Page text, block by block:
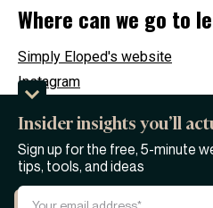
Where can we go to
Simply Eloped's website
Instagram
Where Janessa can be found:
Insider insights you’ll
Sign up for the free, 5-minute
tips, tools, and ideas